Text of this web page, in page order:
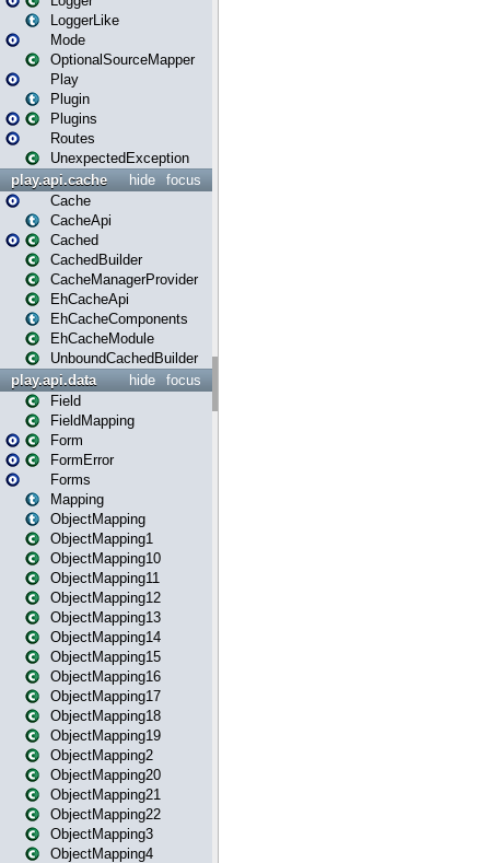
LoggerLike
Mode
OptionalSourceMapper
Play
Plugin
Plugins
Routes
UnexpectedException
focus
hide
play.api.cache
Cache
CacheApi
Cached
CachedBuilder
CacheManagerProvider
EhCacheApi
EhCacheComponents
EhCacheModule
UnboundCachedBuilder
focus
hide
play.api.data
Field
FieldMapping
Form
FormError
Forms
Mapping
ObjectMapping
ObjectMapping1
ObjectMapping10
ObjectMapping11
ObjectMapping12
ObjectMapping13
ObjectMapping14
ObjectMapping15
ObjectMapping16
ObjectMapping17
ObjectMapping18
ObjectMapping19
ObjectMapping2
ObjectMapping20
ObjectMapping21
ObjectMapping22
ObjectMapping3
ObjectMapping4